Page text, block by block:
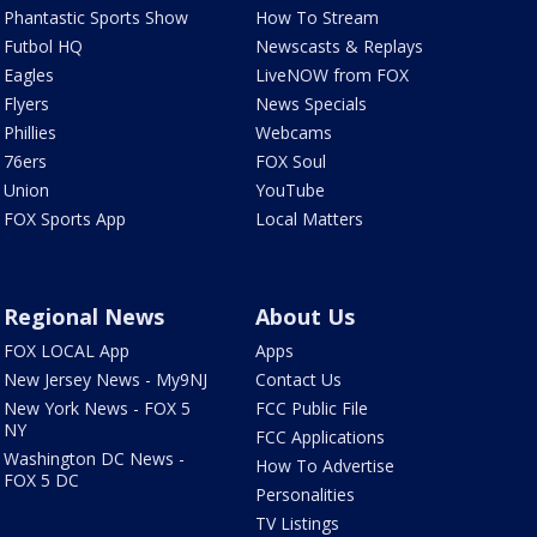
Phantastic Sports Show
Futbol HQ
Eagles
Flyers
Phillies
76ers
Union
FOX Sports App
How To Stream
Newscasts & Replays
LiveNOW from FOX
News Specials
Webcams
FOX Soul
YouTube
Local Matters
Regional News
FOX LOCAL App
New Jersey News - My9NJ
New York News - FOX 5
NY
Washington DC News -
FOX 5 DC
About Us
Apps
Contact Us
FCC Public File
FCC Applications
How To Advertise
Personalities
TV Listings